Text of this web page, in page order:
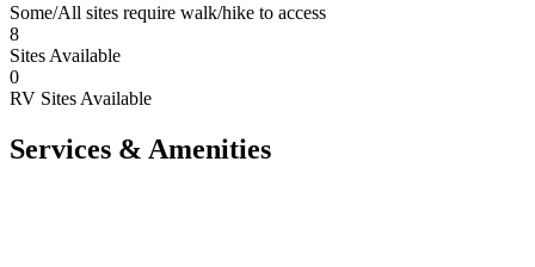
Some/All sites require walk/hike to access
8
Sites Available
0
RV Sites Available
Services & Amenities